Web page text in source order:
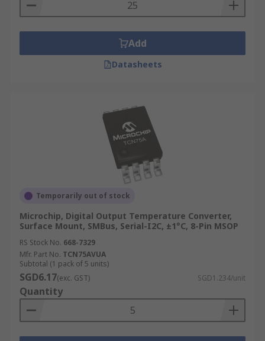
Add
Datasheets
Temporarily out of stock
Microchip, Digital Output Temperature Converter,
Surface Mount, SMBus, Serial-I2C, ±1°C, 8-Pin MSOP
RS Stock No. 668-7329
Mfr. Part No. TCN75AVUA
Subtotal (1 pack of 5 units)
SGD6.17(exc. GST) SGD1.234/unit
Quantity